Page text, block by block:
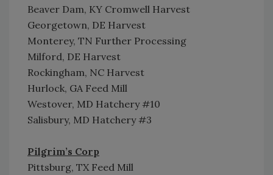
Beaver Dam, KY Cromwell Harvest
Georgetown, DE Harvest
Monterey, TN Further Processing
Milford, DE Harvest
Rockingham, NC Harvest
Hurlock, GA Feed Mill
Westover, MD Hatchery #10
Salisbury, MD Hatchery #3
Pilgrim’s Corp
Pittsburg, TX Feed Mill